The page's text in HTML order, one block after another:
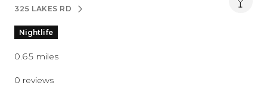
SEARCH
325 LAKES RDON GOOGLE MAPS
Nightlife
0.65 miles
0 reviews